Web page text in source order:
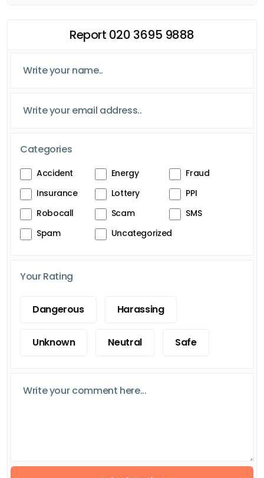
Report 020 3695 9888
Categories
Accident Energy
Fraud
Insurance
Lottery
PPI
Robocall
Scam
SMS
Spam
Uncategorized
Your Rating
Dangerous Harassing
Unknown Neutral Safe